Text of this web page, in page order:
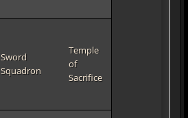
Sword
Squadron
Temple
of
Sacrifice